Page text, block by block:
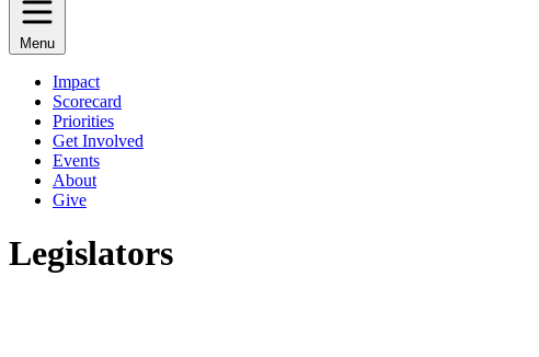
Menu
Impact
Scorecard
Priorities
Get Involved
Events
About
Give
Legislators